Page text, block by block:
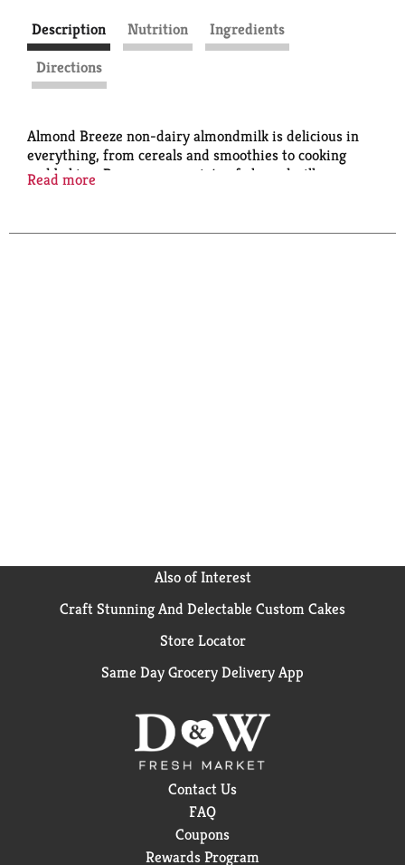
Description Nutrition
Ingredients
Directions
Almond Breeze non-dairy almondmilk is delicious in
everything, from cereals and smoothies to cooking
and baking. Browse our variety of almondmilk
Read more
Also of Interest
Craft Stunning And Delectable Custom Cakes
Store Locator
Same Day Grocery Delivery App
Contact Us
FAQ
Coupons
Rewards Program